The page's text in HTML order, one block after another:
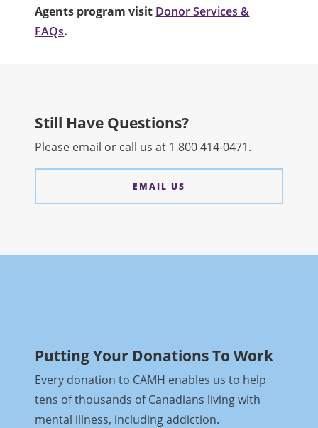
Agents program visit Donor Services &
FAQs.
Still Have Questions?
Please email or call us at 1 800 414-0471.
EMAIL US
Putting Your Donations To Work
Every donation to CAMH enables us to help
tens of thousands of Canadians living with
mental illness, including addiction.